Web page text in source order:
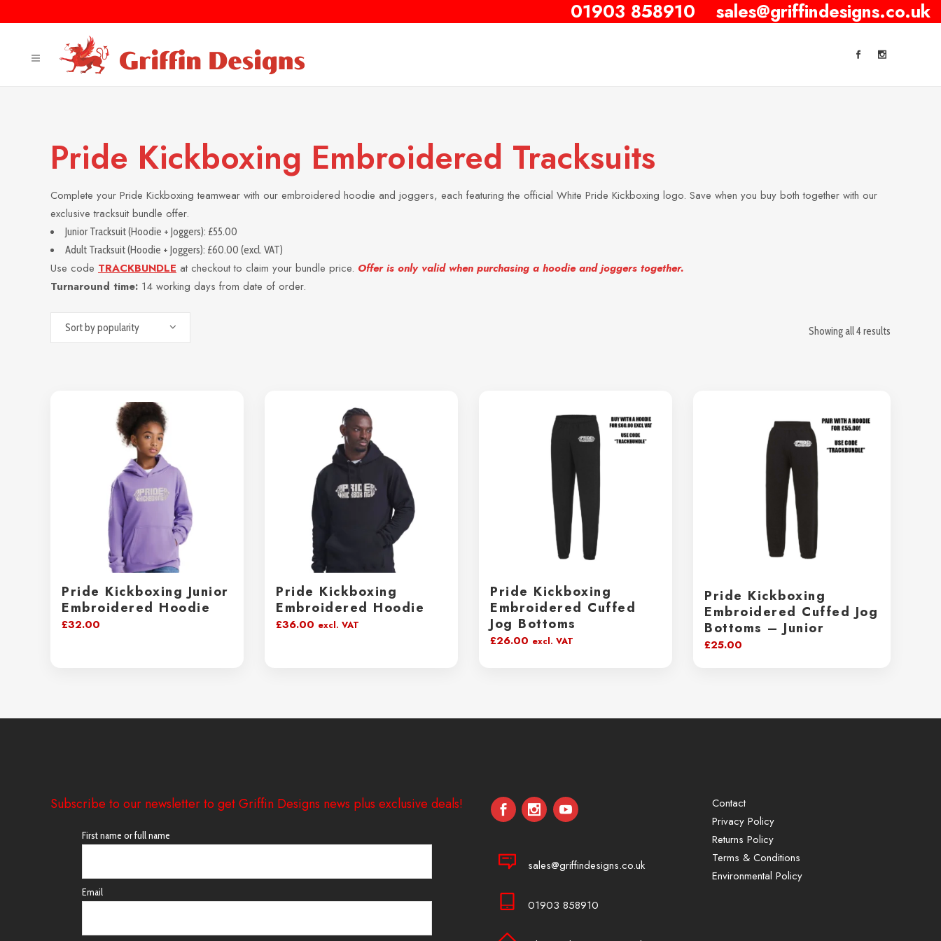
01903 858910 sales@griffindesigns.co.uk
Pride Kickboxing Embroidered Tracksuits
Complete your Pride Kickboxing teamwear with our embroidered hoodie and joggers, each featuring the official White Pride Kickboxing logo. Save when you buy both together with our
exclusive tracksuit bundle offer.
Junior Tracksuit (Hoodie + Joggers): £55.00
Adult Tracksuit (Hoodie + Joggers): £60.00 (excl. VAT)
Use code TRACKBUNDLE at checkout to claim your bundle price. Offer is only valid when purchasing a hoodie and joggers together.
Turnaround time: 14 working days from date of order.
Showing all 4 results
Sort by popularity
Pride Kickboxing Junior
Embroidered Hoodie
£32.00
Pride Kickboxing
Embroidered Hoodie
£36.00 excl. VAT
Pride Kickboxing
Embroidered Cuffed
Jog Bottoms
£26.00 excl. VAT
Pride Kickboxing
Embroidered Cuffed Jog
Bottoms – Junior
£25.00
Subscribe to our newsletter to get Griffin Designs news plus exclusive deals!
First name or full name
Email
sales@griffindesigns.co.uk
01903 858910
Contact
Privacy Policy
Returns Policy
Terms & Conditions
Environmental Policy